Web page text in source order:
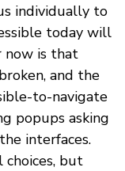
individually to
today will
now is that
and the
to-navigate
popups asking
interfaces.
choices, but